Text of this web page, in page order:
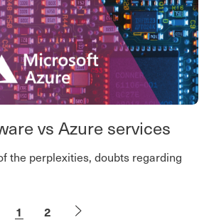
vs Azure services
the perplexities, doubts regarding
1 2